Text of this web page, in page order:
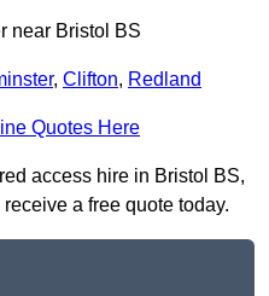
near Bristol BS
, Clifton, Redland
Quotes Here
access hire in Bristol BS,
a free quote today.